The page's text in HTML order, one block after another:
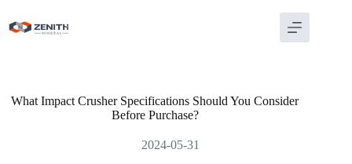
content
What Impact Crusher Specifications Should You Consider
Before Purchase?
2024-05-31